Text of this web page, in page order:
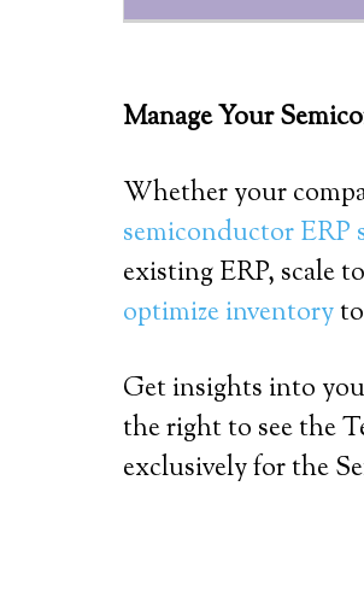
Manage Your
Whether your
semiconductor ERP
existing ERP, scale
optimize inventory
Get insights into
the right to see the
exclusively for the